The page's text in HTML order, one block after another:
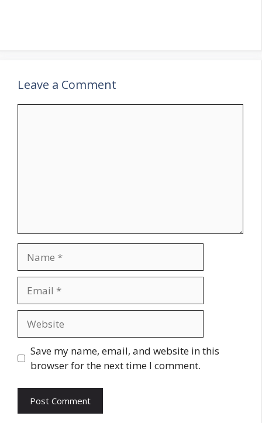
Leave a Comment
Save my name, email, and website in this
browser for the next time I comment.